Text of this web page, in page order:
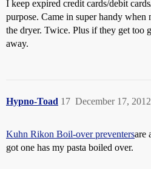
I keep expired credit cards/debit
purpose. Came in super handy
the dryer. Twice. Plus if they get too
away.
Hypno-Toad December 17,
17
Kuhn Rikon Boil-over preventersare
got one has my pasta boiled over.